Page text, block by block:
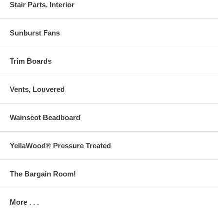
Stair Parts, Interior
Sunburst Fans
Trim Boards
Vents, Louvered
Wainscot Beadboard
YellaWood® Pressure Treated
The Bargain Room!
More . . .